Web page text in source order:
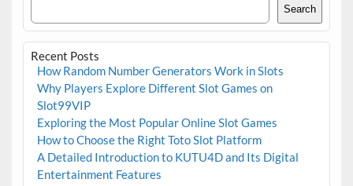
Search
Recent Posts
How Random Number Generators Work in Slots
Why Players Explore Different Slot Games on
Slot99VIP
Exploring the Most Popular Online Slot Games
How to Choose the Right Toto Slot Platform
A Detailed Introduction to KUTU4D and Its Digital
Entertainment Features